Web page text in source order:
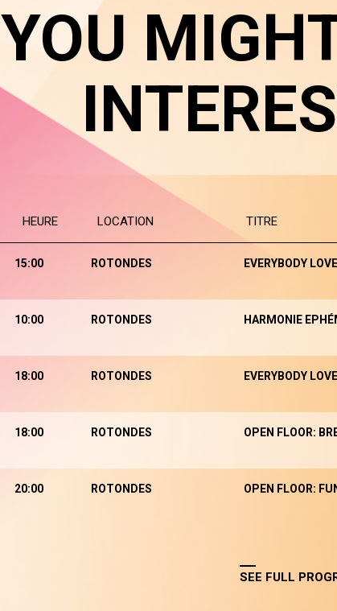
YOU
HEURE LOCATION TITRE
15:00 ROTONDES EVERYBODY
10:00 ROTONDES HARMONIE
18:00 ROTONDES EVERYBODY
18:00 ROTONDES OPEN FLOOR:
20:00 ROTONDES OPEN FLOOR:
SEE FULL